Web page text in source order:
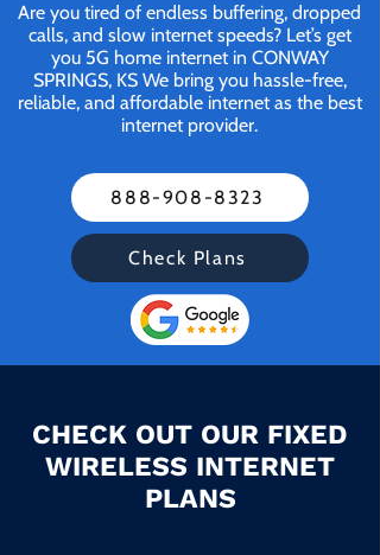
Are you tired of endless buffering, dropped
calls, and slow internet speeds? Let’s get
you 5G home internet in CONWAY
SPRINGS, KS We bring you hassle-free,
reliable, and affordable internet as the best
internet provider.
888-908-8323
Check Plans
CHECK OUT OUR FIXED
WIRELESS INTERNET
PLANS